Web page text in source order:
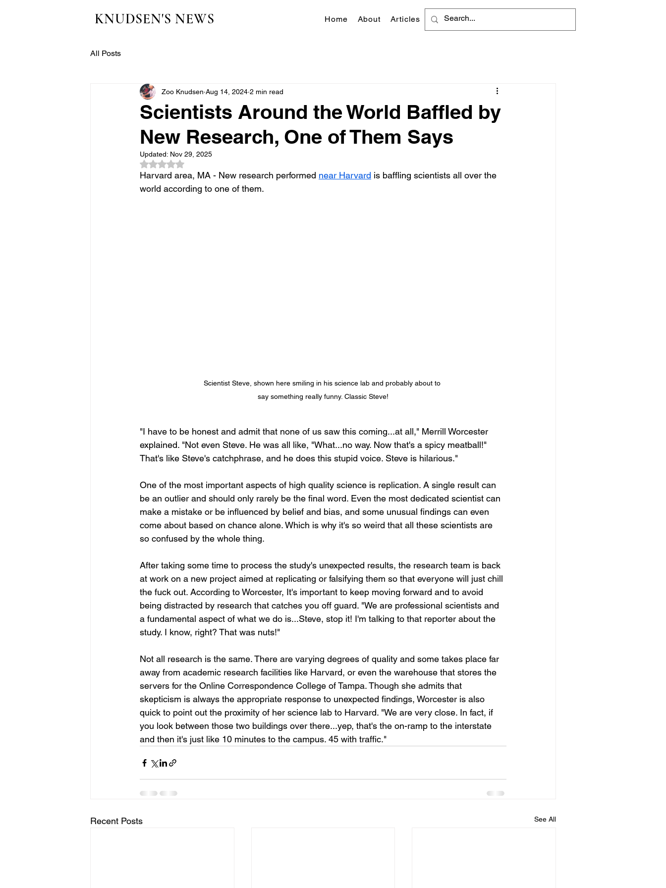
Home About Articles
KNUDSEN'S NEWS
All Posts
Scientists Around the World Baffled by
New Research, One of Them Says
Zoo Knudsen Aug 14, 2024 2 min read
Updated: Nov 29, 2025
Rated NaN out of 5 stars.
Harvard area, MA - New research performed near Harvard is baffling scientists all over the
world according to one of them.
Scientist Steve, shown here smiling in his science lab and probably about to
say something really funny. Classic Steve!
"I have to be honest and admit that none of us saw this coming...at all," Merrill Worcester
explained. "Not even Steve. He was all like, "What...no way. Now that's a spicy meatball!"
That's like Steve's catchphrase, and he does this stupid voice. Steve is hilarious."
One of the most important aspects of high quality science is replication. A single result can
be an outlier and should only rarely be the final word. Even the most dedicated scientist can
make a mistake or be influenced by belief and bias, and some unusual findings can even
come about based on chance alone. Which is why it's so weird that all these scientists are
so confused by the whole thing.
After taking some time to process the study's unexpected results, the research team is back
at work on a new project aimed at replicating or falsifying them so that everyone will just chill
the fuck out. According to Worcester, It's important to keep moving forward and to avoid
being distracted by research that catches you off guard. "We are professional scientists and
a fundamental aspect of what we do is...Steve, stop it! I'm talking to that reporter about the
study. I know, right? That was nuts!"
Not all research is the same. There are varying degrees of quality and some takes place far
away from academic research facilities like Harvard, or even the warehouse that stores the
servers for the Online Correspondence College of Tampa. Though she admits that
skepticism is always the appropriate response to unexpected findings, Worcester is also
quick to point out the proximity of her science lab to Harvard. "We are very close. In fact, if
you look between those two buildings over there...yep, that's the on-ramp to the interstate
and then it's just like 10 minutes to the campus. 45 with traffic."
Recent Posts See All